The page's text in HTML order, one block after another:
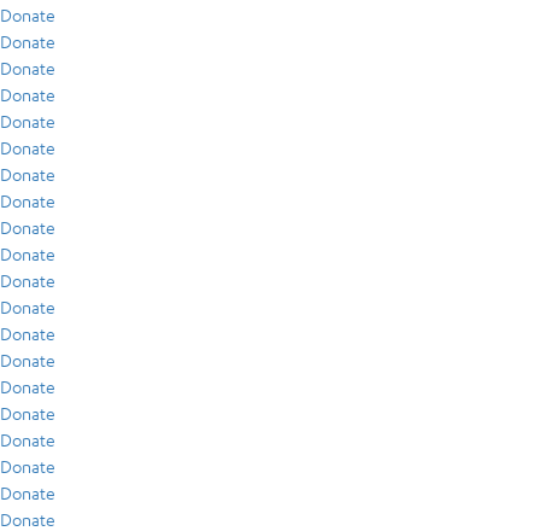
Donate
Donate
Donate
Donate
Donate
Donate
Donate
Donate
Donate
Donate
Donate
Donate
Donate
Donate
Donate
Donate
Donate
Donate
Donate
Donate